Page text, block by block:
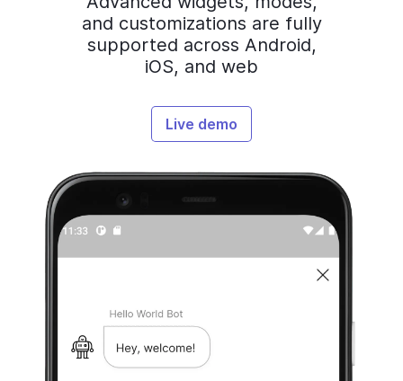
and customizations are fully
supported across Android,
iOS, and web
Live demo